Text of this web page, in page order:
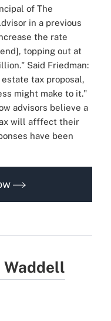
of The
in a previous
the rate
topping out at
Said Friedman:
tax proposal,
might make to it."
advisors believe a
will afffect their
have been
Waddell